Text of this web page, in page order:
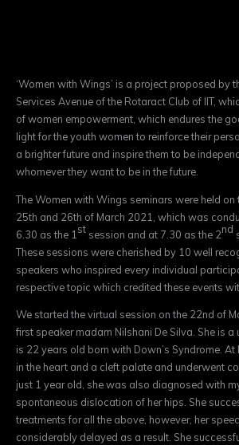
‘Women with Wings’ is a project proposed by
Services Avenue of the Rotaract Club of IIT,
of women empowerment, which endures the
light for the youth women to reinforce their
a brighter future and inspire them to be
whomever they want to be in the future.
The Women with Wings seminars were held on
25th and 26th of March 2021, which was
6.30 as the 1 st session and at 7.30 as the 2nd
These sessions were cherished by 10 well
speakers who inspired every individual
respective topic which credited these events
We started the virtual session on the 22nd of
first speaker madam Nilshani De Silva. She is
is 22 years old born with Down’s Syndrome.
in the heart and a cleft palate and underwent
just 1 year old, she was also diagnosed with
spontaneous dislocation of her hips. She
treatments for all the above, however, her
considerably delayed as a result. She